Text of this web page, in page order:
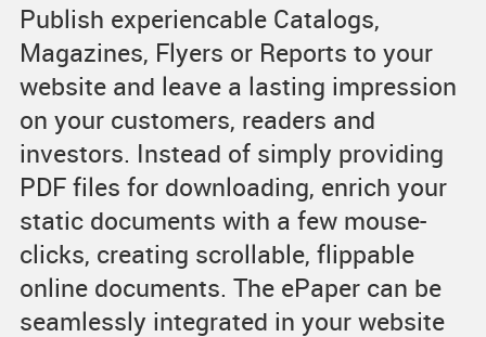
Publish experiencable Catalogs,
Magazines, Flyers or Reports to your
website and leave a lasting impression
on your customers, readers and
investors. Instead of simply providing
PDF files for downloading, enrich your
static documents with a few mouse-
clicks, creating scrollable, flippable
online documents. The ePaper can be
seamlessly integrated in your website